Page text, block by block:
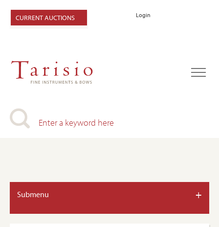
Login
CURRENT AUCTIONS
Submenu +